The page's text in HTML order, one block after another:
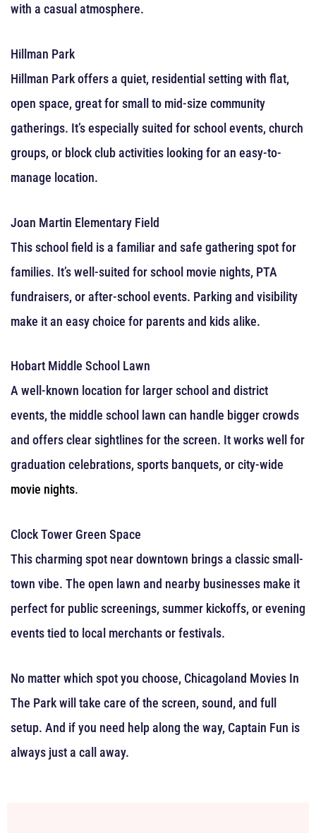
with a casual atmosphere.
Hillman Park
Hillman Park offers a quiet, residential setting with flat,
open space, great for small to mid-size community
gatherings. It’s especially suited for school events, church
groups, or block club activities looking for an easy-to-
manage location.
Joan Martin Elementary Field
This school field is a familiar and safe gathering spot for
families. It’s well-suited for school movie nights, PTA
fundraisers, or after-school events. Parking and visibility
make it an easy choice for parents and kids alike.
Hobart Middle School Lawn
A well-known location for larger school and district
events, the middle school lawn can handle bigger crowds
and offers clear sightlines for the screen. It works well for
graduation celebrations, sports banquets, or city-wide
movie nights.
Clock Tower Green Space
This charming spot near downtown brings a classic small-
town vibe. The open lawn and nearby businesses make it
perfect for public screenings, summer kickoffs, or evening
events tied to local merchants or festivals.
No matter which spot you choose, Chicagoland Movies In
The Park will take care of the screen, sound, and full
setup. And if you need help along the way, Captain Fun is
always just a call away.